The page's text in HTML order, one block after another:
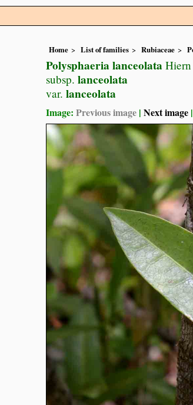
Home List of families Rubiaceae
Polysphaeria lanceolata Hiern
subsp. lanceolata
var. lanceolata
Image: Previous image | Next image |